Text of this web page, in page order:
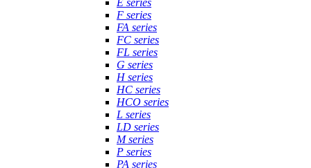
E series
F series
FA series
FC series
FL series
G series
H series
HC series
HCO series
L series
LD series
M series
P series
PA series